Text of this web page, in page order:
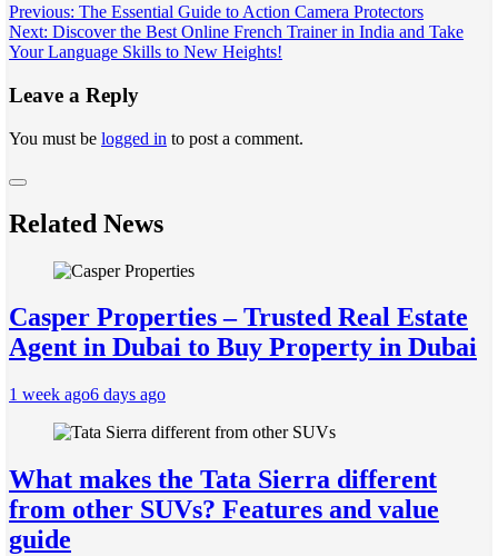
Post
navigation
Previous: The Essential Guide to Action Camera Protectors
Next: Discover the Best Online French Trainer in India and Take
Your Language Skills to New Heights!
Leave a Reply
You must be logged in to post a comment.
Related News
Casper Properties – Trusted Real Estate
Agent in Dubai to Buy Property in Dubai
1 week ago6 days ago
What makes the Tata Sierra different
from other SUVs? Features and value
guide